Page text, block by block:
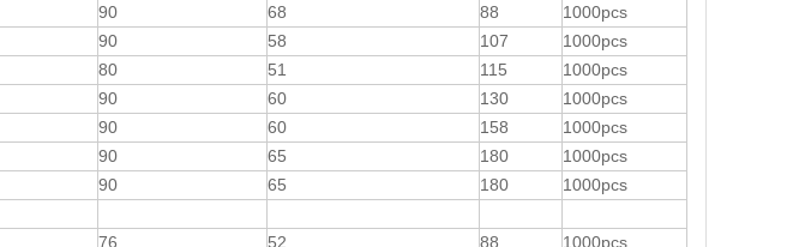
90 68 88
1000pcs
90 58 107
1000pcs
80 51 115
1000pcs
90 60 130
1000pcs
90 60 158
1000pcs
90 65 180
1000pcs
90 65 180 1000pcs
76 52 88
1000pcs